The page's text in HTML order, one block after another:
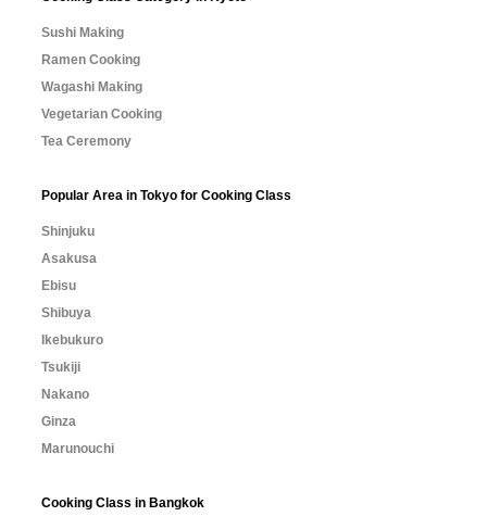
Sushi Making
Ramen Cooking
Wagashi Making
Vegetarian Cooking
Tea Ceremony
Popular Area in Tokyo for Cooking Class
Shinjuku
Asakusa
Ebisu
Shibuya
Ikebukuro
Tsukiji
Nakano
Ginza
Marunouchi
Cooking Class in Bangkok